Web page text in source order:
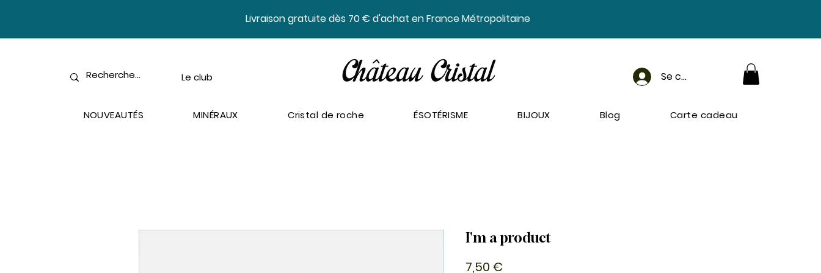
​Livraison gratuite dès 70 € d'achat en France Métropolitaine
Le club Se connecter
NOUVEAUTÉS MINÉRAUX Cristal de roche ÉSOTÉRISME BIJOUX Blog Carte cadeau
I'm a product
7,50 €